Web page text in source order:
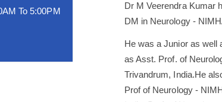
To 5:00PM
Dr M Veerendra Kumar
DM in Neurology -
He was a Junior as well
as Asst. Prof. of
Trivandrum, India.He
Prof of Neurology -